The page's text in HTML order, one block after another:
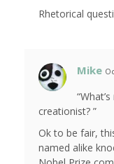
Rhetorical
Mike
creationist? ”
Ok to be fair,
named alike